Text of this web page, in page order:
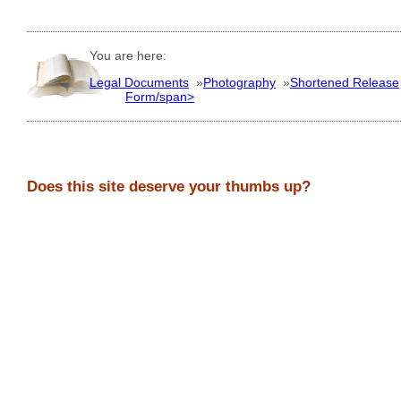
You are here:
Legal Documents »Photography »Shortened Release
Form/span>
Does this site deserve your thumbs up?